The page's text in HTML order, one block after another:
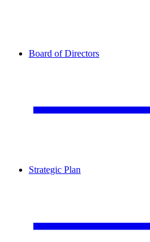
Board of Directors
Strategic Plan